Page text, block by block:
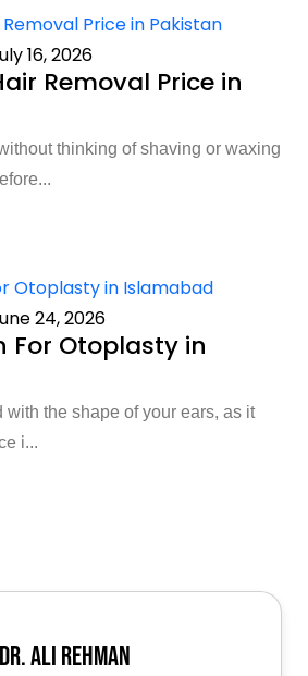
16, 2026
Removal Price in
thinking of shaving or waxing
24, 2026
For Otoplasty in
with the shape of your ears, as it
i...
Dr. Ali Rehman